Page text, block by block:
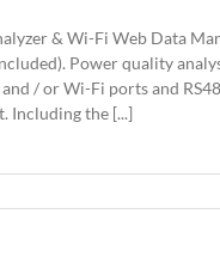
& Wi-Fi Web Data
Power quality
and / or Wi-Fi ports and
Including the [...]